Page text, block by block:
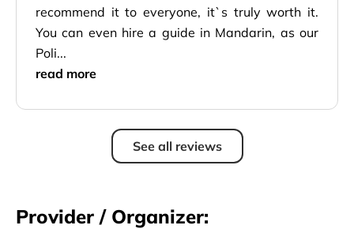
recommend it to everyone, it`s truly worth it.
You can even hire a guide in Mandarin, as our
Poli...
read more
See all reviews
Provider / Organizer: